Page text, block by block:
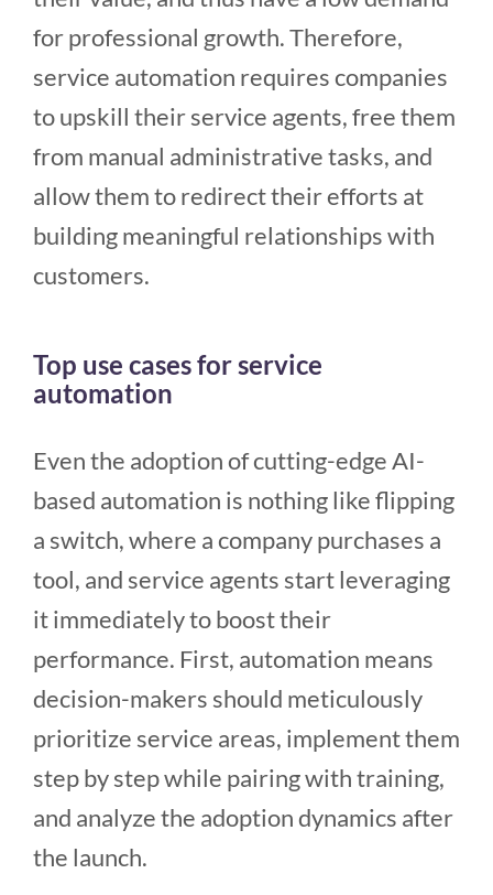
for professional growth. Therefore,
service automation requires companies
to upskill their service agents, free them
from manual administrative tasks, and
allow them to redirect their efforts at
building meaningful relationships with
customers.
Top use cases for service
automation
Even the adoption of cutting-edge AI-
based automation is nothing like flipping
a switch, where a company purchases a
tool, and service agents start leveraging
it immediately to boost their
performance. First, automation means
decision-makers should meticulously
prioritize service areas, implement them
step by step while pairing with training,
and analyze the adoption dynamics after
the launch.